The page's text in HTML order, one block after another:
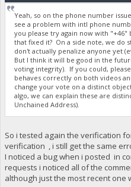
Yeah, so on the phone number
see a problem with intl phone
you please try again now with
that fixed it? On a side note, we do
don't actually penalize anyone yet
But I think it will be good in the
voting integrity). If you could,
behaves correctly on both videos
change your vote on a distinct
algo, we can explain these are
Unchained Address).
So i tested again the verification
verification , i still get the same
I noticed a bug when i posted in
requests i noticed all of the
although just the most recent one